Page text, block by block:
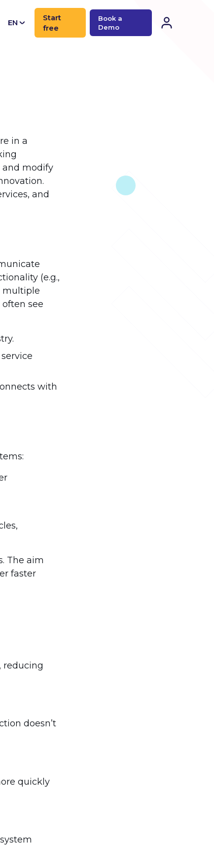
EN
Start
free
Book a
Demo
in a
and modify
and
(e.g.,
multiple
see
with
The aim
faster
reducing
doesn’t
quickly